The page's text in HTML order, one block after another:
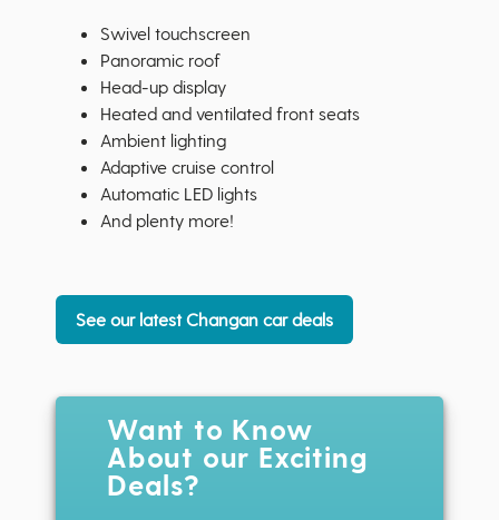
Swivel touchscreen
Panoramic roof
Head-up display
Heated and ventilated front seats
Ambient lighting
Adaptive cruise control
Automatic LED lights
And plenty more!
See our latest Changan car deals
Want to Know
About our Exciting
Deals?